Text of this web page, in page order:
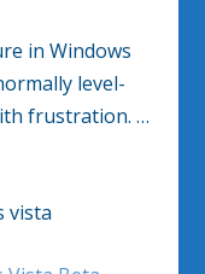
in Windows
level-
frustration. …
vista